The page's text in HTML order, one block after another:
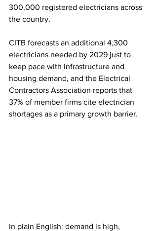
300,000 registered electricians across
the country.
CITB forecasts an additional 4,300
electricians needed by 2029 just to
keep pace with infrastructure and
housing demand, and the Electrical
Contractors Association reports that
37% of member firms cite electrician
shortages as a primary growth barrier.
In plain English: demand is high,